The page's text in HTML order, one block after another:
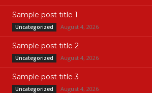
Sample post title 1
Uncategorized August 4, 2026
Sample post title 2
Uncategorized August 4, 2026
Sample post title 3
Uncategorized August 4, 2026